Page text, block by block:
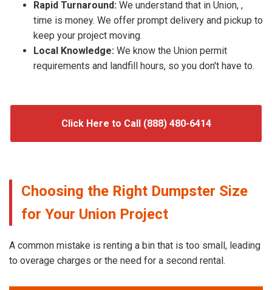
Rapid Turnaround: We understand that in Union, ,
time is money. We offer prompt delivery and pickup to
keep your project moving.
Local Knowledge: We know the Union permit
requirements and landfill hours, so you don't have to.
Click Here to Call (888) 480-6414
Choosing the Right Dumpster Size
for Your Union Project
A common mistake is renting a bin that is too small, leading
to overage charges or the need for a second rental.